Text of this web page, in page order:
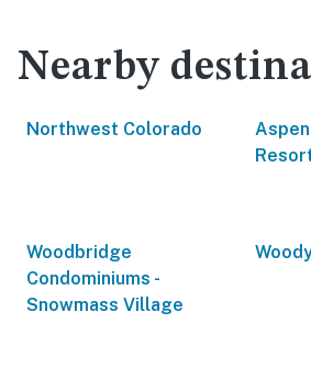
Nearby
Northwest Colorado
Woodbridge
Condominiums -
Snowmass Village